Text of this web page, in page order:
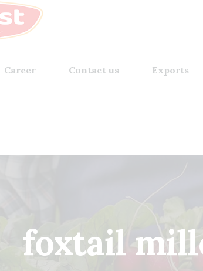
Career Contact us Exports
foxtail